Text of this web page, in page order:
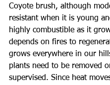
Coyote brush, although
resistant when it is young
highly combustible as it
depends on fires to
grows everywhere in our
plants need to be removed
supervised. Since heat